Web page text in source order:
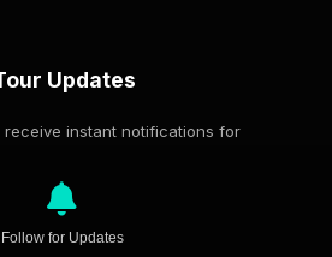
Updates
instant notifications for
Follow for Updates